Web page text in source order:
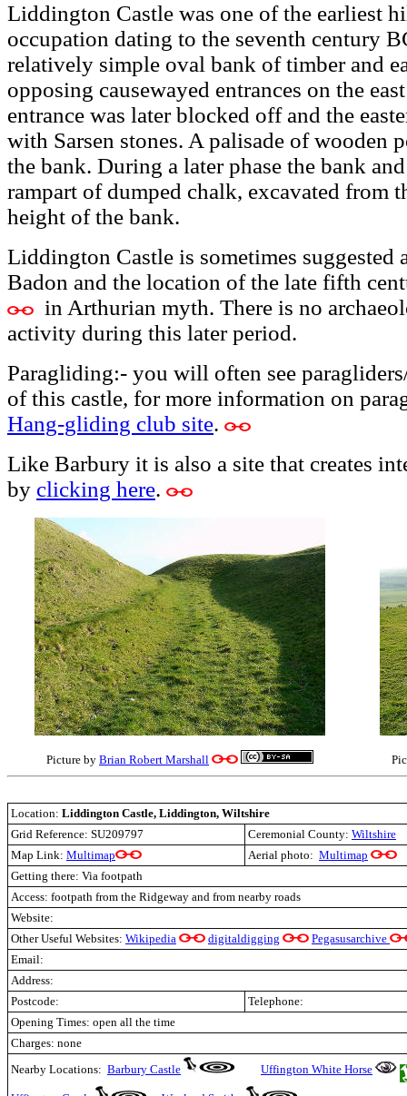
Liddington Castle was one of the earliest
occupation dating to the seventh century
relatively simple oval bank of timber and
opposing causewayed entrances on the
entrance was later blocked off and the
with Sarsen stones. A palisade of wooden
the bank. During a later phase the bank
rampart of dumped chalk, excavated from
height of the bank.
Liddington Castle is sometimes suggested
Badon and the location of the late fifth
in Arthurian myth. There is no
activity during this later period.
Paragliding:- you will often see
of this castle, for more information on
Hang-gliding club site.
Like Barbury it is also a site that creates
by clicking here.
Picture by Brian Robert Marshall
Location: Liddington Castle, Liddington, Wiltshire
Grid Reference: SU209797
Ceremonial County: Wiltshire
Map Link: Multimap Aerial photo: Multimap
Getting there: Via footpath
Access: footpath from the Ridgeway and from nearby roads
Website:
Other Useful Websites: Wikipedia digitaldigging
Pegasusarchive
Email:
Address:
Postcode:
Telephone:
Opening Times: open all the time
Charges: none
Nearby Locations: Barbury Castle Uffington White Horse